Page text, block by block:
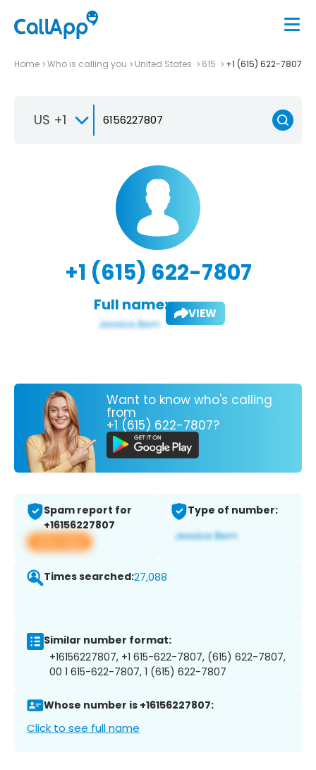
Home Who is calling you United States 615 +1 (615) 622-7807
US +1
+1 (615) 622-7807
Full name: VIEW
Want to know who's calling
from
+1 (615) 622-7807?
Spam report for
+16156227807
View app
Type of number:
Times searched:27,088
Similar number format:
+16156227807, +1 615-622-7807, (615) 622-7807,
00 1 615-622-7807, 1 (615) 622-7807
Whose number is +16156227807:
Click to see full name